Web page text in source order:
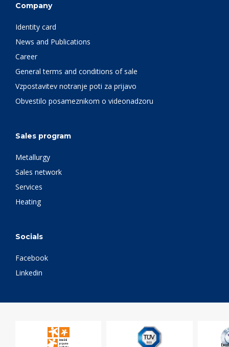
Company
Identity card
News and Publications
Career
General terms and conditions of sale
Vzpostavitev notranje poti za prijavo
Obvestilo posameznikom o videonadzoru
Sales program
Metallurgy
Sales network
Services
Heating
Socials
Facebook
Linkedin